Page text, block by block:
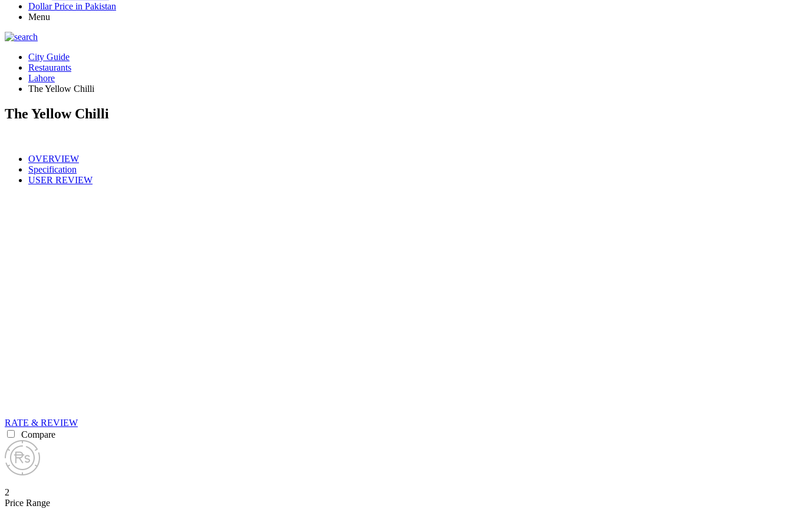
Dollar Price in Pakistan
Menu
City Guide
Restaurants
Lahore
The Yellow Chilli
The Yellow Chilli
OVERVIEW
Specification
USER REVIEW
RATE & REVIEW
Compare
2
Price Range